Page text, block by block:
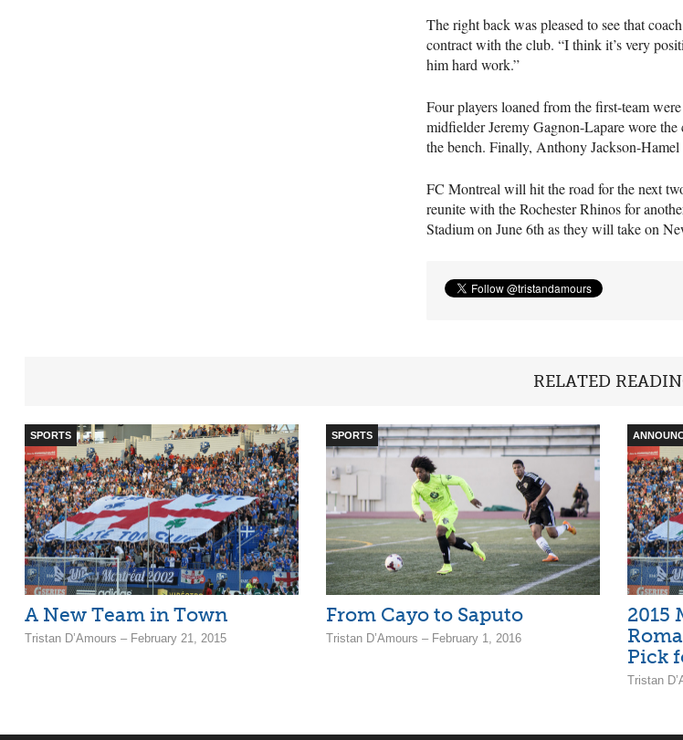
The right back was pleased to see that
contract with the club. “I think it’s very
him hard work.”
Four players loaned from the first-team
midfielder Jeremy Gagnon-Lapare wore
the bench. Finally, Anthony Jackson-
FC Montreal will hit the road for the next
reunite with the Rochester Rhinos for
Stadium on June 6th as they will take on
RELATED
SPORTS
A New Team in Town
Tristan D’Amours – February 21, 2015
SPORTS
From Cayo to Saputo
Tristan D’Amours – February 1, 2016
2015
Pick
Tristan